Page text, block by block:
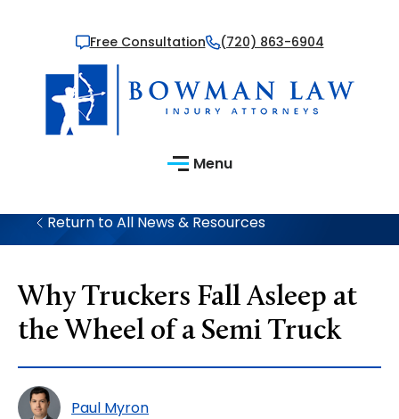
Free Consultation (720) 863-6904
Menu
Return to All News & Resources
Why Truckers Fall Asleep at
the Wheel of a Semi Truck
Paul Myron